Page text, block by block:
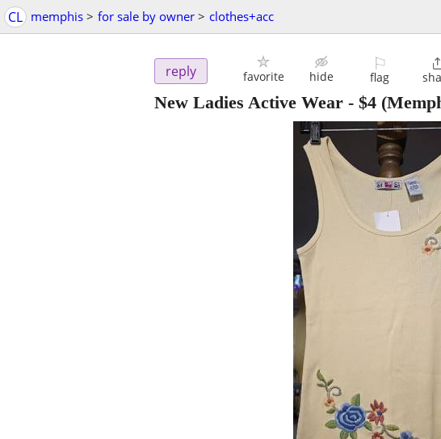
CL memphis > for sale by owner > clothes+acc
reply favorite hide
⚐
flag
New Ladies Active Wear - $4